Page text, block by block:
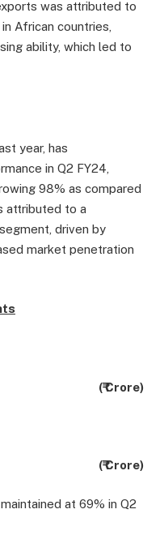
was attributed to
African countries,
ability, which led to
year, has
in Q2 FY24,
98% as compared
attributed to a
driven by
market penetration
(₹ Crore)
at 69% in Q2